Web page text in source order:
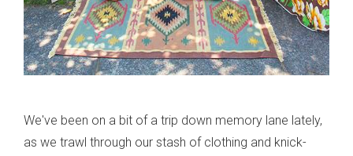
We've been on a bit of a trip down memory lane lately,
as we trawl through our stash of clothing and knick-